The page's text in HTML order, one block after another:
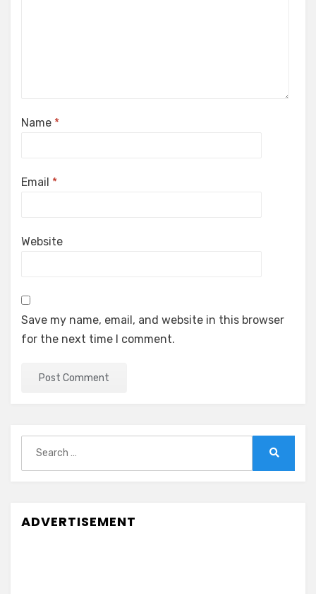
Name *
Email *
Website
Save my name, email, and website in this browser
for the next time I comment.
for:
ADVERTISEMENT